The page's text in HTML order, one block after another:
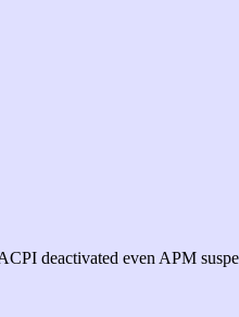
deactivated even APM